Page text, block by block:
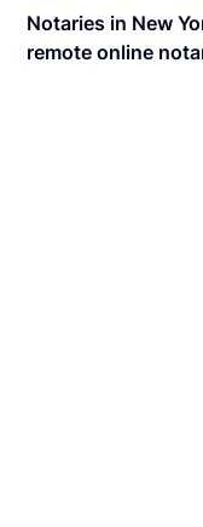
Notaries in New
remote online